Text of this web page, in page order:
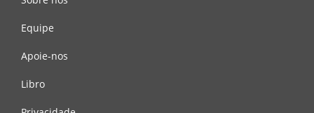
Equipe
Apoie-nos
Libro